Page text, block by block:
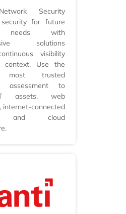
Security
for future
needs with
solutions
visibility
context. Use the
most trusted
assessment to
assets, web
internet-connected
and cloud